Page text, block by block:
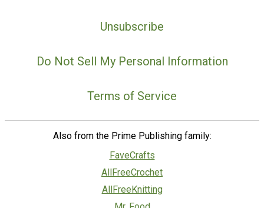
Unsubscribe
Do Not Sell My Personal Information
Terms of Service
Also from the Prime Publishing family:
FaveCrafts
AllFreeCrochet
AllFreeKnitting